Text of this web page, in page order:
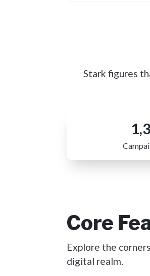
Stark figures
Core
Explore the
digital realm.